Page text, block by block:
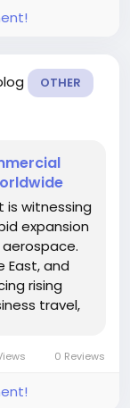
OTHER
is witnessing
expansion
East, and
rising
travel,
0 Reviews